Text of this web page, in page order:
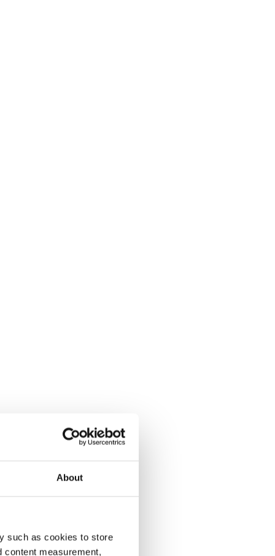
About
such as cookies to store
content measurement,